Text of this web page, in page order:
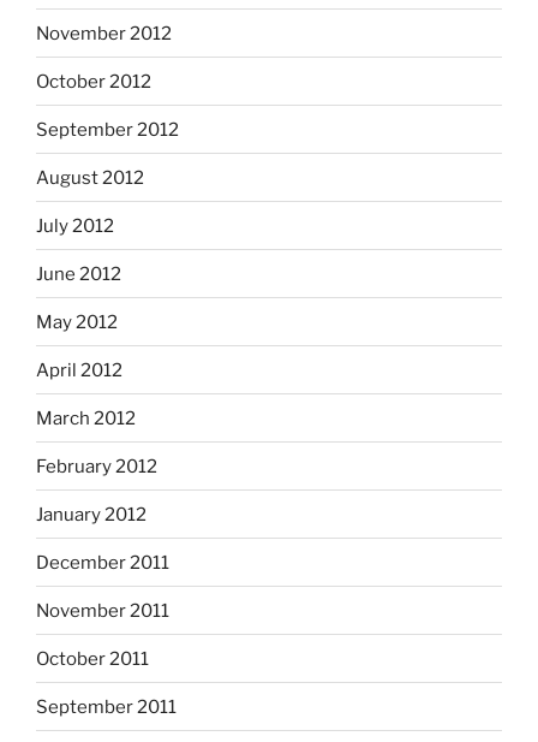
November 2012
October 2012
September 2012
August 2012
July 2012
June 2012
May 2012
April 2012
March 2012
February 2012
January 2012
December 2011
November 2011
October 2011
September 2011